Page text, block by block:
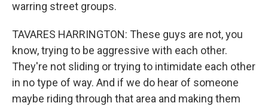
warring street groups.
TAVARES HARRINGTON: These guys are not, you
know, trying to be aggressive with each other.
They're not sliding or trying to intimidate each other
in no type of way. And if we do hear of someone
maybe riding through that area and making them